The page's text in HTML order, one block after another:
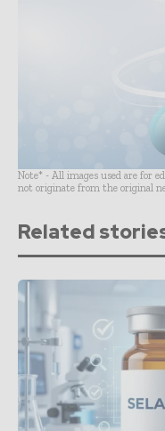
Note* - All images used are for
not originate from the original
Related